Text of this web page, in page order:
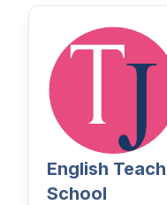
English
School